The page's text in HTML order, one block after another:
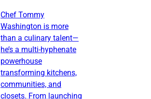
Chef Tommy
Washington is more
than a culinary talent—
he’s a multi-hyphenate
powerhouse
transforming kitchens,
communities, and
closets. From launching